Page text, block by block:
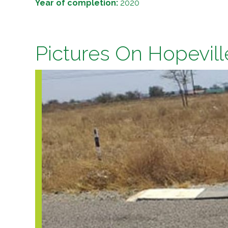
Year of completion:2020
Pictures On